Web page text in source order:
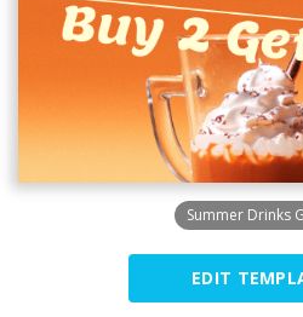
Summer Drinks
EDIT